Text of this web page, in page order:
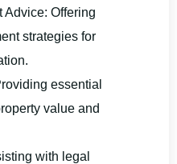
Advice: Offering
strategies for
essential
value and
with legal